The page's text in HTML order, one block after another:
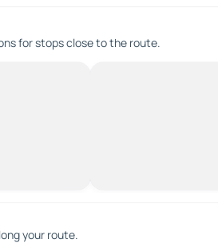
for stops close to the route.
your route.